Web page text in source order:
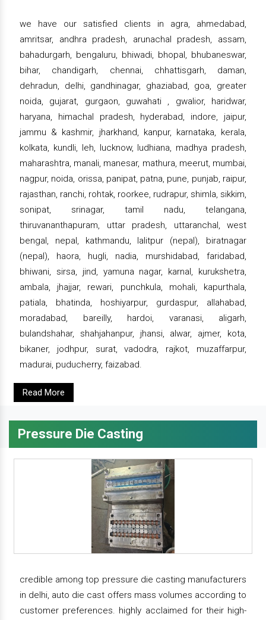
we have our satisfied clients in agra, ahmedabad,
amritsar, andhra pradesh, arunachal pradesh, assam,
bahadurgarh, bengaluru, bhiwadi, bhopal, bhubaneswar,
bihar, chandigarh, chennai, chhattisgarh, daman,
dehradun, delhi, gandhinagar, ghaziabad, goa, greater
noida, gujarat, gurgaon, guwahati , gwalior, haridwar,
haryana, himachal pradesh, hyderabad, indore, jaipur,
jammu & kashmir, jharkhand, kanpur, karnataka, kerala,
kolkata, kundli, leh, lucknow, ludhiana, madhya pradesh,
maharashtra, manali, manesar, mathura, meerut, mumbai,
nagpur, noida, orissa, panipat, patna, pune, punjab, raipur,
rajasthan, ranchi, rohtak, roorkee, rudrapur, shimla, sikkim,
sonipat, srinagar, tamil nadu, telangana,
thiruvananthapuram, uttar pradesh, uttaranchal, west
bengal, nepal, kathmandu, lalitpur (nepal), biratnagar
(nepal), haora, hugli, nadia, murshidabad, faridabad,
bhiwani, sirsa, jind, yamuna nagar, karnal, kurukshetra,
ambala, jhajjar, rewari, punchkula, mohali, kapurthala,
patiala, bhatinda, hoshiyarpur, gurdaspur, allahabad,
moradabad, bareilly, hardoi, varanasi, aligarh,
bulandshahar, shahjahanpur, jhansi, alwar, ajmer, kota,
bikaner, jodhpur, surat, vadodra, rajkot, muzaffarpur,
madurai, puducherry, faizabad.
Read More
Pressure Die Casting
credible among top pressure die casting manufacturers
in delhi, auto die cast offers mass volumes according to
customer preferences. highly acclaimed for their high-